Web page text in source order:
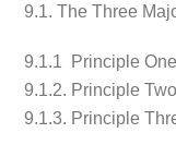
9.1. The Three
9.1.1 Principle One
9.1.2. Principle Two
9.1.3. Principle